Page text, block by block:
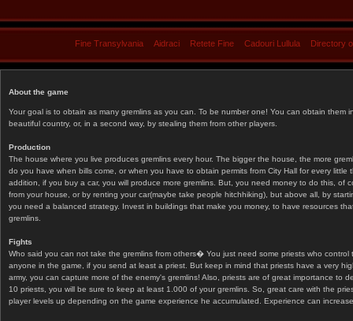
Fine Transylvania Aidraci Retete Fine Cadouri Lullula Directory
About the game
Your goal is to obtain as many gremlins as you can. To be number one! You can obtain them
beautiful country, or, in a second way, by stealing them from other players.
Production
The house where you live produces gremlins every hour. The bigger the house, the more
do you have when bills come, or when you have to obtain permits from City Hall for every
addition, if you buy a car, you will produce more gremlins. But, you need money to do this, of
from your house, or by renting your car(maybe take people hitchhiking), but above all, by
you need a balanced strategy. Invest in buildings that make you money, to have resources
gremlins.
Fights
Who said you can not take the gremlins from others� You just need some priests who
anyone in the game, if you send at least a priest. But keep in mind that priests have a very
army, you can capture more of the enemy's gremlins! Also, priests are of great importance
10 priests, you will be sure to keep at least 1.000 of your gremlins. So, great care with the
player levels up depending on the game experience he accumulated. Experience can